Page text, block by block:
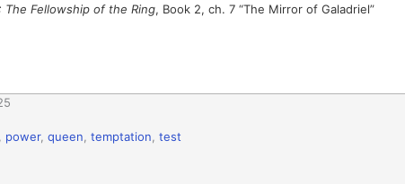
The Fellowship of the Ring, Book 2, ch. 7 “The Mirror of Galadriel”
power, queen temptation test